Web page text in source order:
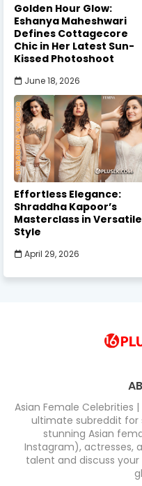
Golden Hour Glow:
Eshanya Maheshwari
Defines Cottagecore
Chic in Her Latest Sun-
Kissed Photoshoot
June 18, 2026
Effortless Elegance:
Shraddha Kapoor’s
Masterclass in Versatile
Style
April 29, 2026
Asian Female Celebrities
ultimate subreddit
stunning Asian
Instagram), actresses,
talent and discuss